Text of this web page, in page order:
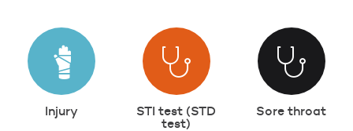
Injury
STI test (STD
test)
Sore throat